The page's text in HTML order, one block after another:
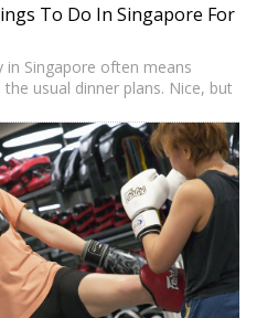
To Do In Singapore For
in Singapore often means
usual dinner plans. Nice, but
of unconventional ways to